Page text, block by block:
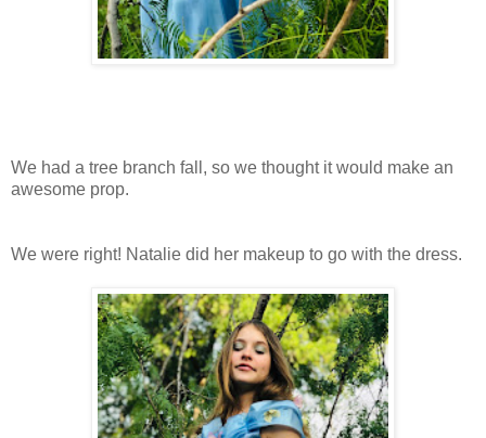
We had a tree branch fall, so we thought it would make an
awesome prop.
We were right! Natalie did her makeup to go with the dress.